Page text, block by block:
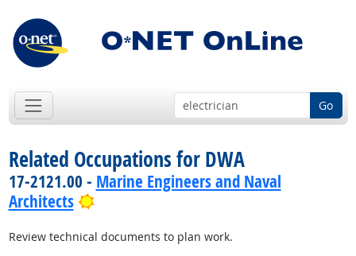
Go
Related Occupations for DWA
17-2121.00 - Marine Engineers and Naval
Architects
Bright Outlook
Review technical documents to plan work.